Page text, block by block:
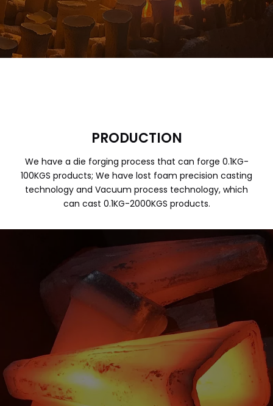
PRODUCTION
We have a die forging process that can forge 0.1KG-
100KGS products; We have lost foam precision casting
technology and Vacuum process technology, which
can cast 0.1KG-2000KGS products.